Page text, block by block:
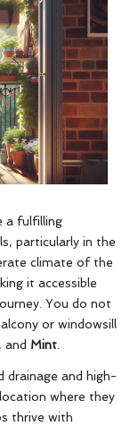
a fulfilling
particularly in the
climate of the
it accessible
You do not
or windowsill
and Mint.
drainage and high-
where they
thrive with